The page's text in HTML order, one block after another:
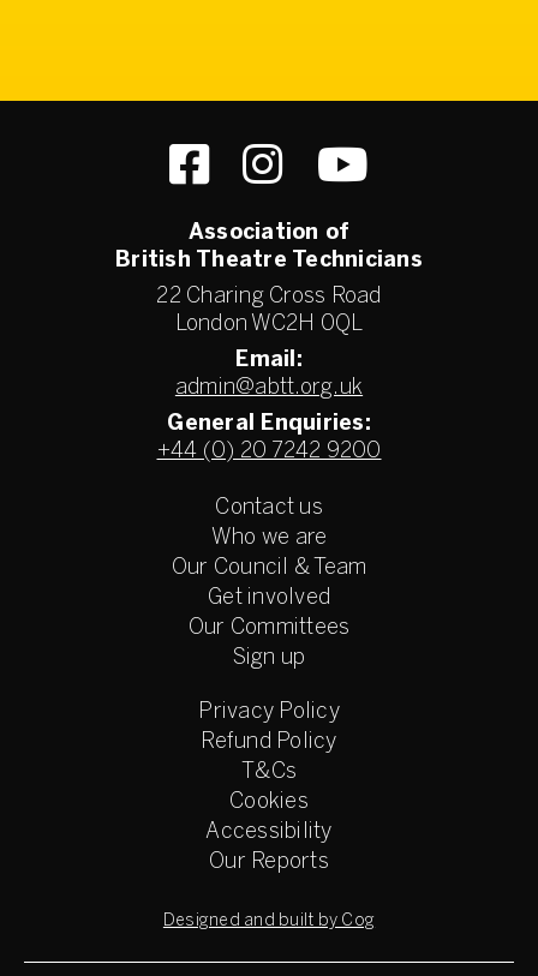
Association of
British Theatre Technicians
22 Charing Cross Road
London WC2H 0QL
Email:
admin@abtt.org.uk
General Enquiries:
+44 (0) 20 7242 9200
Contact us
Who we are
Our Council & Team
Get involved
Our Committees
Sign up
Privacy Policy
Refund Policy
T&Cs
Cookies
Accessibility
Our Reports
Designed and built by Cog